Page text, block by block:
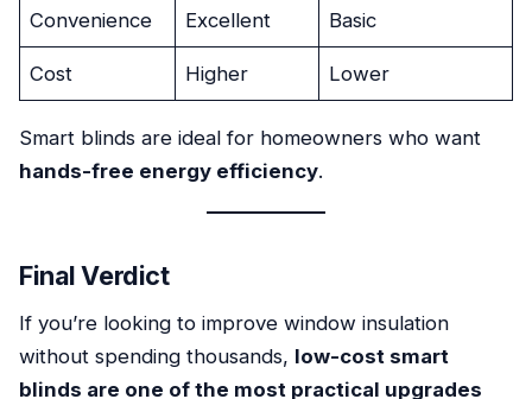
Convenience Excellent Basic
Cost Higher Lower
Smart blinds are ideal for homeowners who want
hands-free energy efficiency.
Final Verdict
If you’re looking to improve window insulation
without spending thousands, low-cost smart
blinds are one of the most practical upgrades